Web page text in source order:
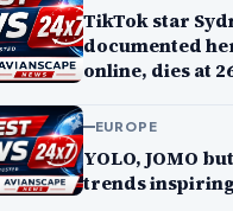
TikTok star
documented
online, dies at
EUROPE
YOLO, JOMO
trends